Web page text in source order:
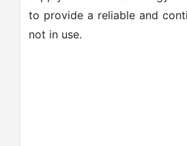
to provide a reliable and
not in use.